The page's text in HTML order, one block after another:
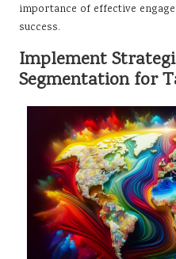
importance of effective
success.
Implement
Segmentation for